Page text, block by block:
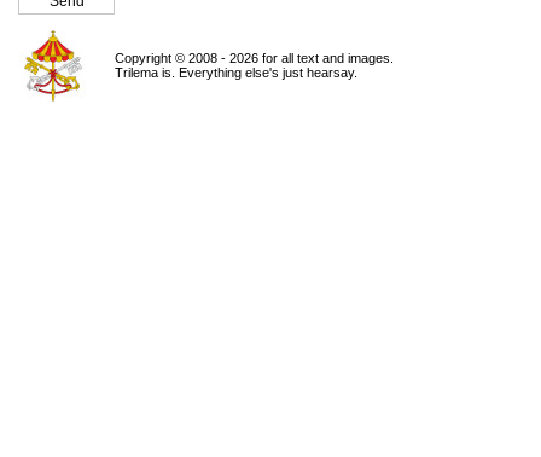
Copyright © 2008 - 2026 for all text and images.
Trilema is. Everything else's just hearsay.